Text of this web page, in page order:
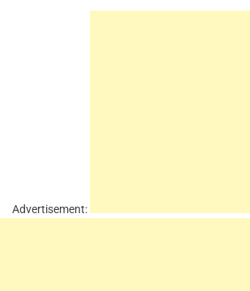
Advertisement: